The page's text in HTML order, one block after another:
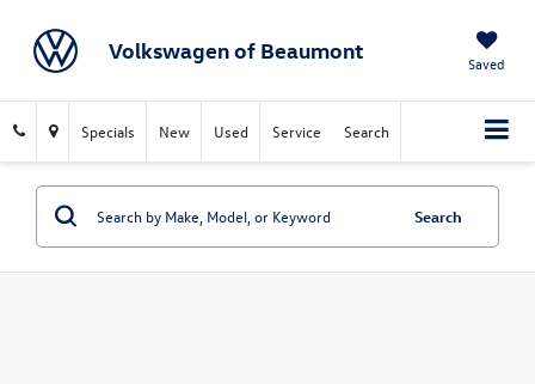
Volkswagen of Beaumont Saved
Specials New Used Service Search
Search